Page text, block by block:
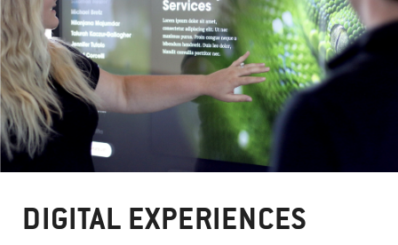
DIGITAL EXPERIENCES